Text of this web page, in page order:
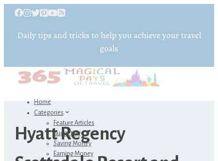
Daily tips and tricks to help you achieve your travel
goals
Home
Categories
Feature Articles
Budgeting
Saving Money
Earning Money
Hyatt Regency